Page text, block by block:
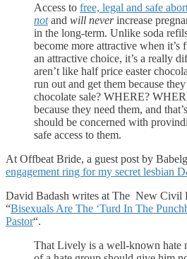
Access to free, legal and safe
not and will neverincrease
in the long-term. Unlike soda
become more attractive when it’s
an attractive choice, it’s a really
aren’t like half price easter
run out and get them because
chocolate sale? WHERE?
because they need them, and
should be concerned with
safe access to them.
At Offbeat Bride, a guest post by
engagement ring for my secret lesbian
David Badash writes at The New Civil
“Bisexuals Are The ‘Turd In The
Pastor“.
That Lively is a well-known hate